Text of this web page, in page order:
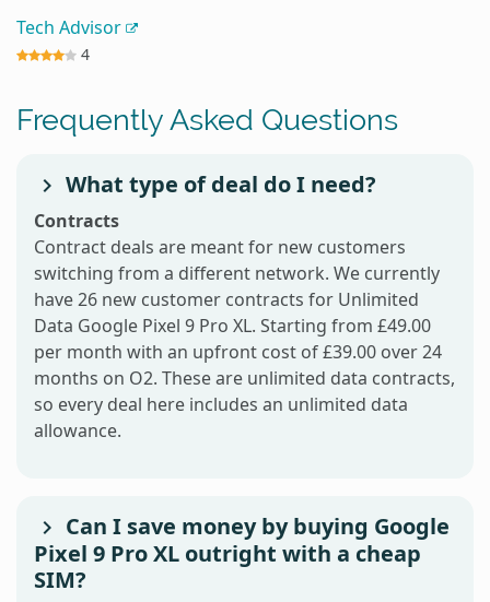
Tech Advisor
4
Frequently Asked Questions
What type of deal do I need?
Contracts
Contract deals are meant for new customers
switching from a different network. We currently
have 26 new customer contracts for Unlimited
Data Google Pixel 9 Pro XL. Starting from £49.00
per month with an upfront cost of £39.00 over 24
months on O2. These are unlimited data contracts,
so every deal here includes an unlimited data
allowance.
Can I save money by buying Google
Pixel 9 Pro XL outright with a cheap
SIM?